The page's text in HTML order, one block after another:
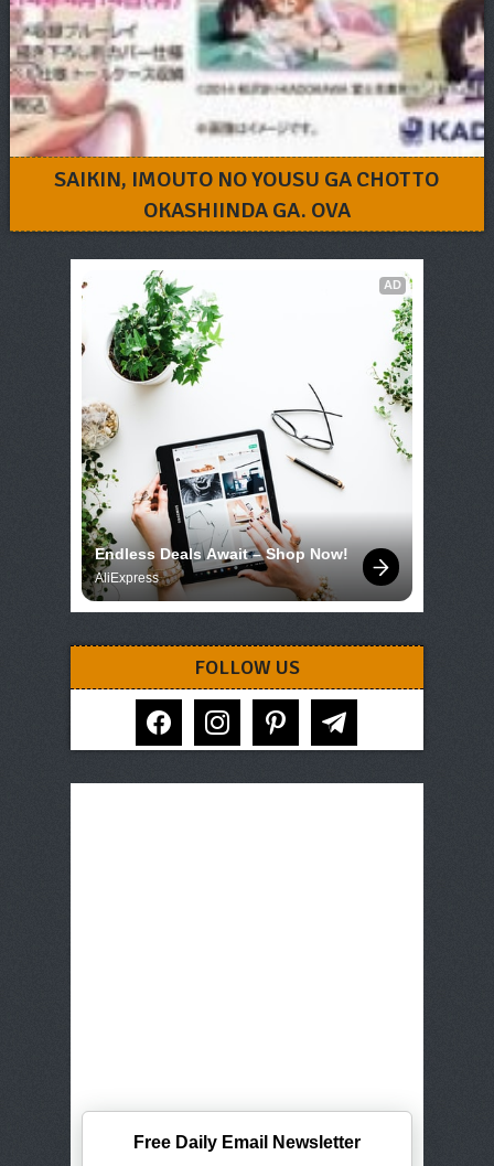
SAIKIN, IMOUTO NO YOUSU GA CHOTTO
OKASHIINDA GA. OVA
AD
Endless Deals Await – Shop Now!
AliExpress
FOLLOW US
facebook instagram pinterest telegram
Free Daily Email Newsletter